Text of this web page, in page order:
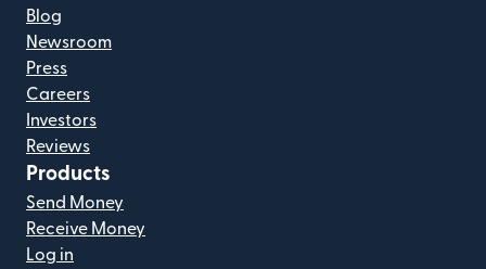
Blog
Newsroom
Press
Careers
Investors
Reviews
Products
Send Money
Receive Money
Log in